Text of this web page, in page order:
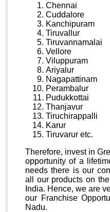
Chennai
Cuddalore
Kanchipuram
Tiruvallur
Tiruvannamalai
Vellore
Viluppuram
Ariyalur
Nagapattinam
Perambalur
Pudukkottai
Thanjavur
Tiruchirappalli
Karur
Tiruvarur etc.
Therefore, invest in
opportunity of a
needs there is our
all our products on
India. Hence, we are
our Franchise
Nadu.